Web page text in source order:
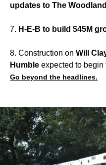
updates to The
7. H-E-B to build $45M
8. Construction on Will
Humble expected to begin
Go beyond the headlines.